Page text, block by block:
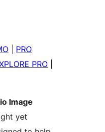
PRO
PRO
Image
yet